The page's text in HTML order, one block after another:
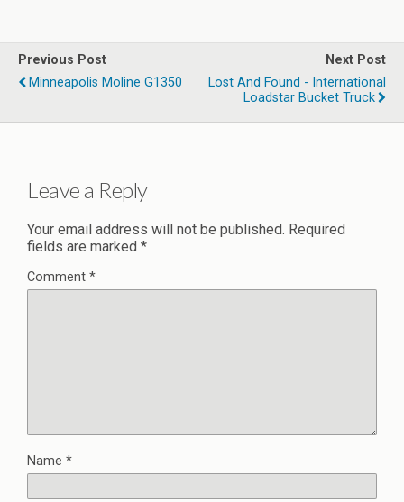
Previous Post
Minneapolis Moline G1350
Next Post
Lost And Found - International
Loadstar Bucket Truck
Leave a Reply
Your email address will not be published. Required
fields are marked *
Comment *
Name *